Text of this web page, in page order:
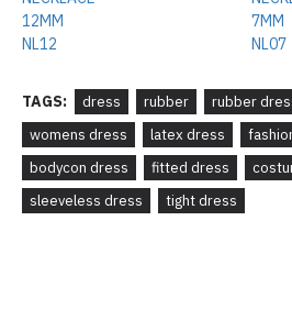
TAGS: dress rubber rubber
womens dress
latex dress
bodycon dress
fitted dress
sleeveless dress
tight dress